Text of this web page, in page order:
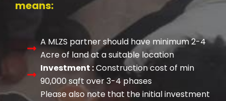
means:
A MLZS partner should have minimum 2-4
Acre of land at a suitable location
Investment :Construction cost of min
90,000 sqft over 3-4 phases
Please also note that the initial investment